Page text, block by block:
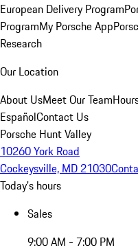
European Delivery Program
ProgramMy Porsche App
Research
Our Location
About UsMeet Our Team
EspañolContact Us
Porsche Hunt Valley
10260 York Road
Cockeysville, MD 21030
Today's hours
Sales
9:00 AM - 7:00 PM